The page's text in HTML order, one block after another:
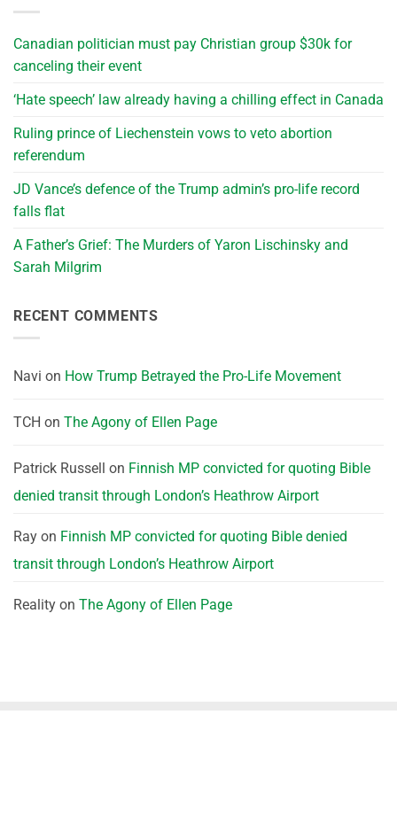
Canadian politician must pay Christian group $30k for
canceling their event
‘Hate speech’ law already having a chilling effect in Canada
Ruling prince of Liechenstein vows to veto abortion
referendum
JD Vance’s defence of the Trump admin’s pro-life record
falls flat
A Father’s Grief: The Murders of Yaron Lischinsky and
Sarah Milgrim
RECENT COMMENTS
Navi on How Trump Betrayed the Pro-Life Movement
TCH on The Agony of Ellen Page
Patrick Russell on Finnish MP convicted for quoting Bible
denied transit through London’s Heathrow Airport
Ray on Finnish MP convicted for quoting Bible denied
transit through London’s Heathrow Airport
Reality on The Agony of Ellen Page